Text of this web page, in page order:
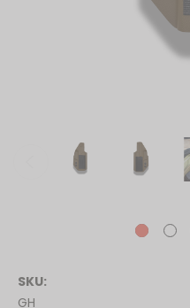
SKU:
GH